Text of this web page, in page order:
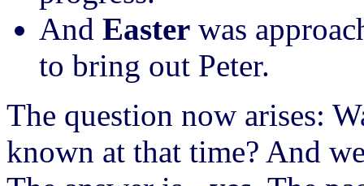
And Easter was
to bring out Peter.
The question now arises:
known at that time? And